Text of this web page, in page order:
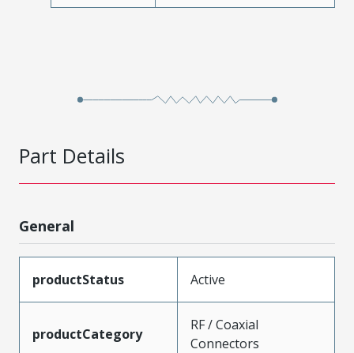
Part Details
General
productStatus Active
productCategory
RF / Coaxial
Connectors